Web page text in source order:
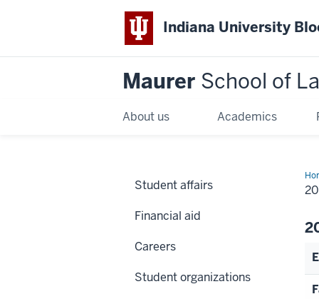
Indiana University
Maurer School of
About us Academics
Student affairs
Financial aid
Careers
Student organizations